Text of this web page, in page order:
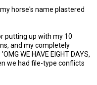
horse's name plastered
putting up with my 10
and my completely
WE HAVE EIGHT DAYS,
we had file-type conflicts